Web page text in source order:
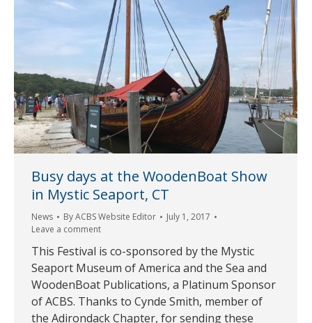
Busy days at the WoodenBoat Show
in Mystic Seaport, CT
News ByACBS Website Editor
July 1, 2017
Leave a comment
This Festival is co-sponsored by the Mystic
Seaport Museum of America and the Sea and
WoodenBoat Publications, a Platinum Sponsor
of ACBS. Thanks to Cynde Smith, member of
the Adirondack Chapter, for sending these